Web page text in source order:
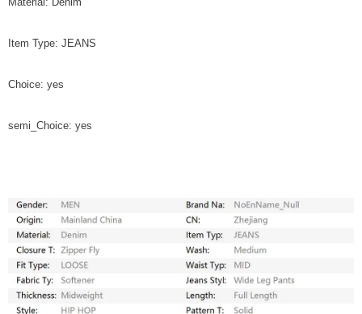
Item Type: JEANS
Choice: yes
semi_Choice: yes